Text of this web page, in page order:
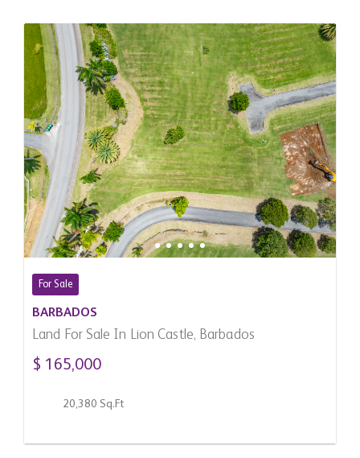
For Sale
BARBADOS
Land For Sale In Lion Castle, Barbados
$ 165,000
20,380 Sq.Ft